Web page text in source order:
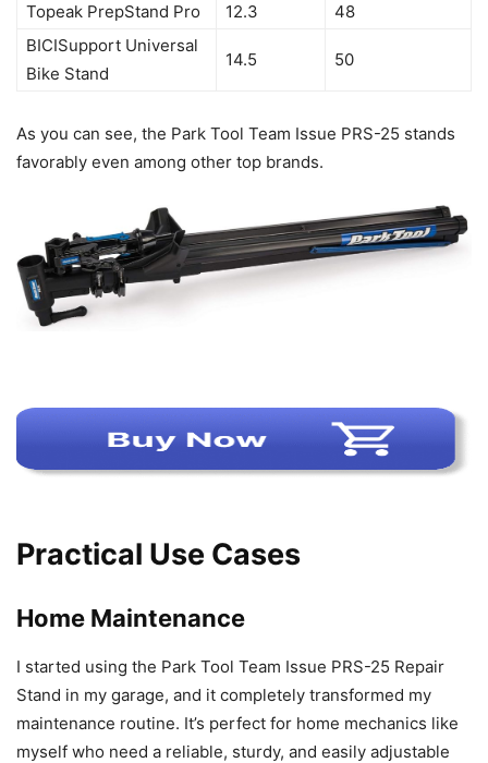
Topeak PrepStand Pro 12.3
48
BICISupport Universal
Bike Stand
14.5 50
As you can see, the Park Tool Team Issue PRS-25 stands
favorably even among other top brands.
Practical Use Cases
Home Maintenance
I started using the Park Tool Team Issue PRS-25 Repair
Stand in my garage, and it completely transformed my
maintenance routine. It’s perfect for home mechanics like
myself who need a reliable, sturdy, and easily adjustable